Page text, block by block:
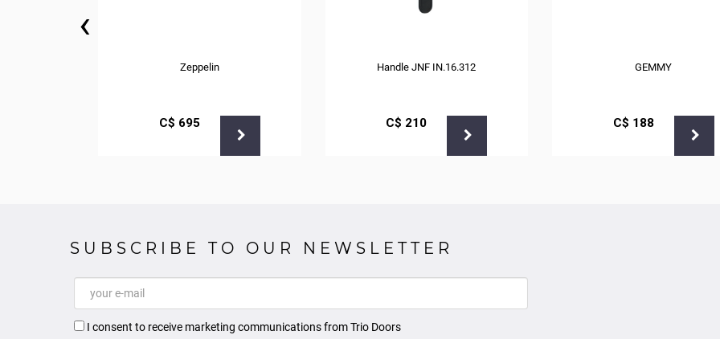
Zeppelin
С$ 695
Handle JNF IN.16.312
С$ 210
GEMMY
С$ 188
‹
SUBSCRIBE TO OUR NEWSLETTER
I consent to receive marketing communications from Trio Doors